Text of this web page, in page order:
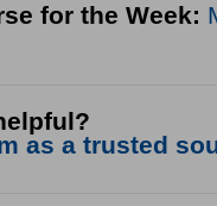
for the Week:
as a trusted